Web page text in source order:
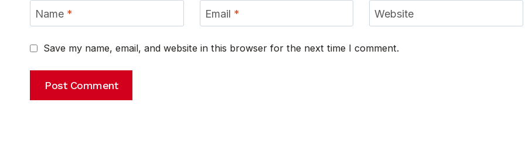
Name * Email * Website
Save my name, email, and website in this browser for the next time I comment.